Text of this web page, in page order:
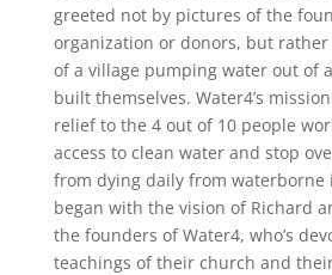
greeted not by pictures of the
organization or donors, but
of a village pumping water out of
built themselves. Water4’s
relief to the 4 out of 10 people
access to clean water and stop
from dying daily from waterborne
began with the vision of Richard
the founders of Water4, who’s
teachings of their church and